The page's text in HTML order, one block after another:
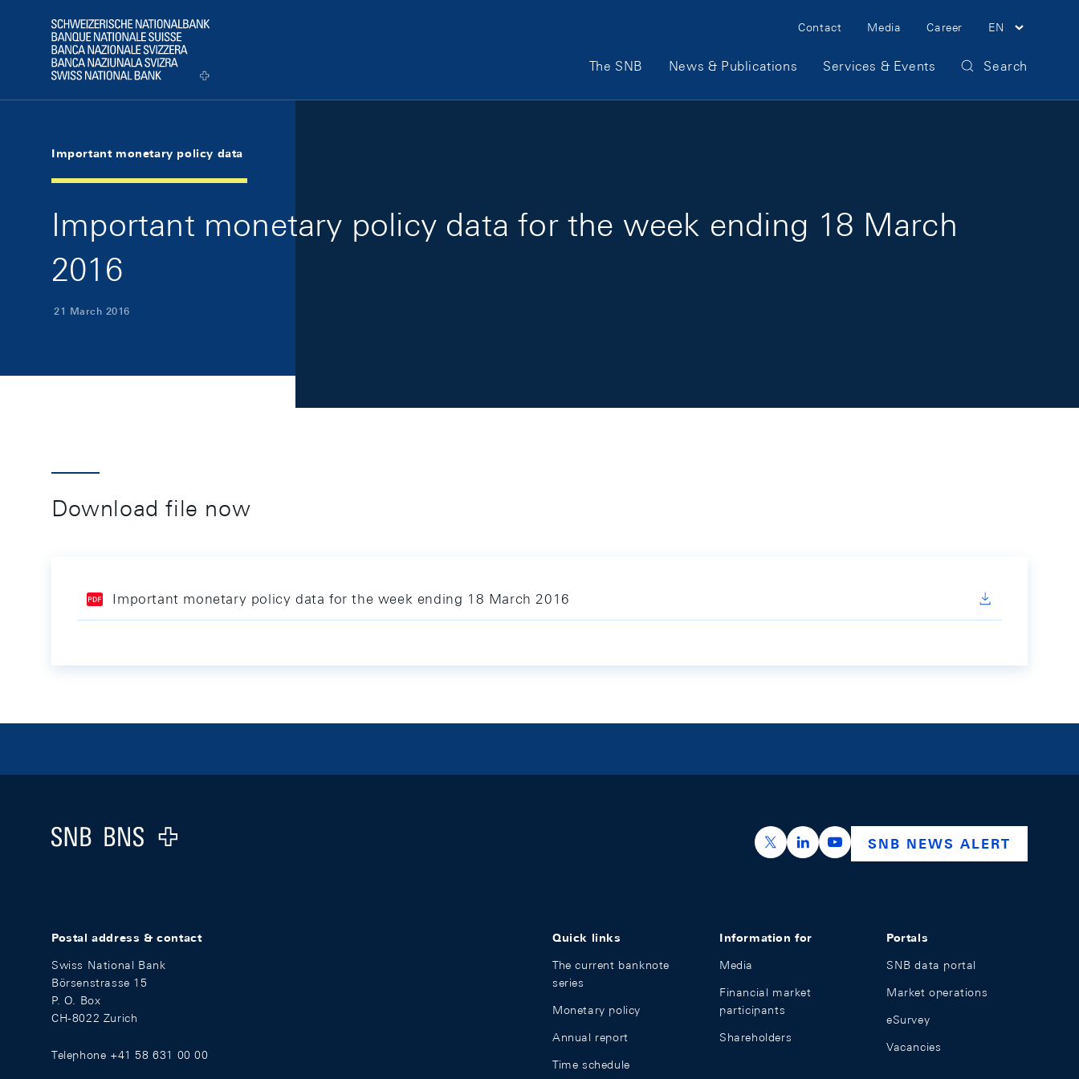
Logo
Meta Navigation
Contact Media Career EN
Main Navigation
The SNB News & Publications Services & Events Search
Important monetary policy data
Important monetary policy data for the week ending 18 March
2016
21 March 2016
Download file now
Important monetary policy data for the week ending 18 March 2016
Logo
https://x.com/snb_bns
https://ch.linkedin.com/company/swiss-
https://www.youtube.com/
SNB NEWS ALERT
Postal address & contact
Swiss National Bank
Börsenstrasse 15
P. O. Box
CH-8022 Zurich
Telephone +41 58 631 00 00
Quick links
The current banknote
series
Monetary policy
Annual report
Time schedule
Information for
Media
Financial market
participants
Shareholders
Portals
SNB data portal
Market operations
eSurvey
Vacancies